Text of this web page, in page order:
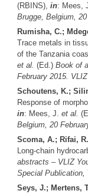
(RBINS), in: Mees,
Brugge, Belgium,
Rumisha, C.;
Trace metals in
of the Tanzania
et al. (Ed.) Book of
February 2015.
Schoutens, K.;
Response of
in: Mees, J. et al.
Belgium, 20
Scoma, A.; Rifai,
Long-chain
abstracts – VLIZ
Special Publication,
Seys, J.; Mertens,